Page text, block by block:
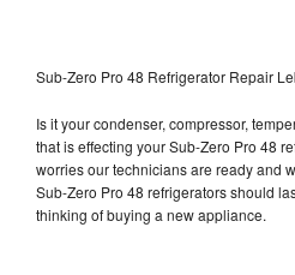
Sub-Zero Pro 48 Refrigerator Repair
Is it your condenser, compressor,
that is effecting your Sub-Zero Pro 48
worries our technicians are ready and
Sub-Zero Pro 48 refrigerators should
thinking of buying a new appliance.